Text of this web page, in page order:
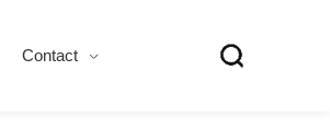
Contact